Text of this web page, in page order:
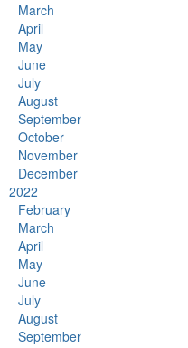
March
April
May
June
July
August
September
October
November
December
2022
February
March
April
May
June
July
August
September